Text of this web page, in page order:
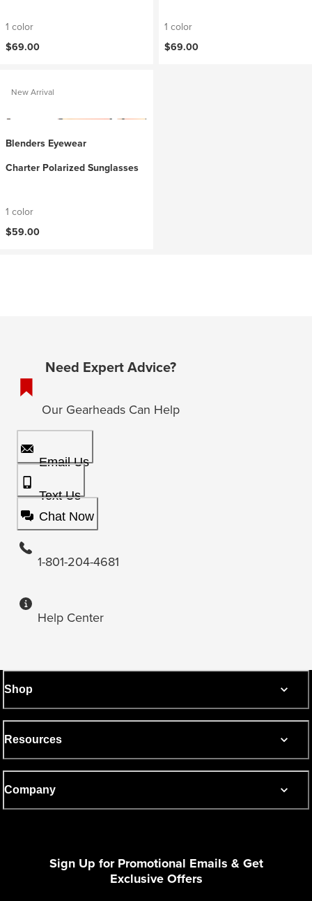
1 color
$69.00
1 color
$69.00
New Arrival
Blenders Eyewear
Charter Polarized Sunglasses
1 color
$59.00
Need Expert Advice?
Our Gearheads Can Help
Email Us
Text Us
Chat Now
1-801-204-4681
Help Center
Shop
Resources
Company
Sign Up for Promotional Emails & Get
Exclusive Offers